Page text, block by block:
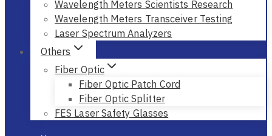
Wavelength Meters Scientists Research
Wavelength Meters Transceiver Testing
Laser Spectrum Analyzers
Others
Fiber Optic
Fiber Optic Patch Cord
Fiber Optic Splitter
FES Laser Safety Glasses